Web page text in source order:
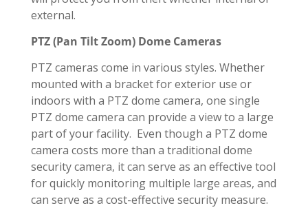
external.
PTZ (Pan Tilt Zoom) Dome Cameras
PTZ cameras come in various styles. Whether
mounted with a bracket for exterior use or
indoors with a PTZ dome camera, one single
PTZ dome camera can provide a view to a large
part of your facility. Even though a PTZ dome
camera costs more than a traditional dome
security camera, it can serve as an effective tool
for quickly monitoring multiple large areas, and
can serve as a cost-effective security measure.